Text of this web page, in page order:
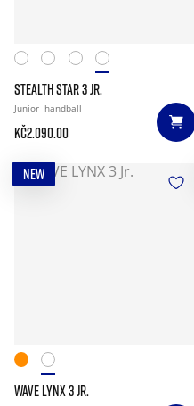
STEALTH STAR 3 JR.
Junior handball
Kč2.090.00
NEW
WAVE LYNX 3 JR.